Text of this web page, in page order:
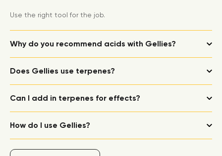
Use the right tool for the job.
Why do you recommend acids with Gellies?
Does Gellies use terpenes?
Can I add in terpenes for effects?
How do I use Gellies?